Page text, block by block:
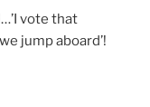
vote that
jump aboard’!